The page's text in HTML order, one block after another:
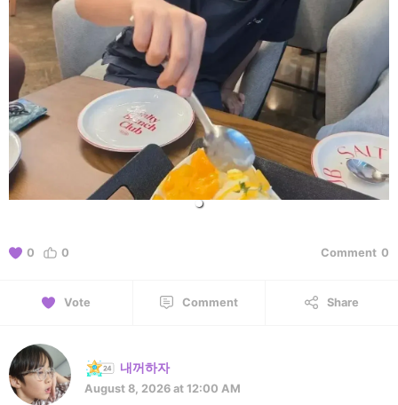
0 0 Comment 0
Vote Comment Share
내꺼하자
August 8, 2026 at 12:00 AM